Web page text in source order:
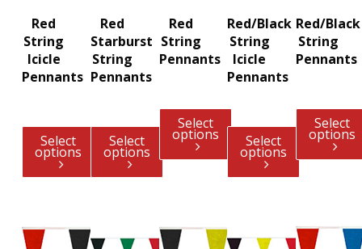
Red
String
Icicle
Pennants
Select
options
Red
Starburst
String
Pennants
Select
options
Red
String
Pennants
Select
options
Red/Black
String
Icicle
Pennants
Select
options
Red/Black
String
Pennants
Select
options